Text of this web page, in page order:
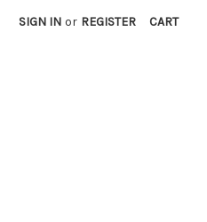
SIGN IN or REGISTER CART